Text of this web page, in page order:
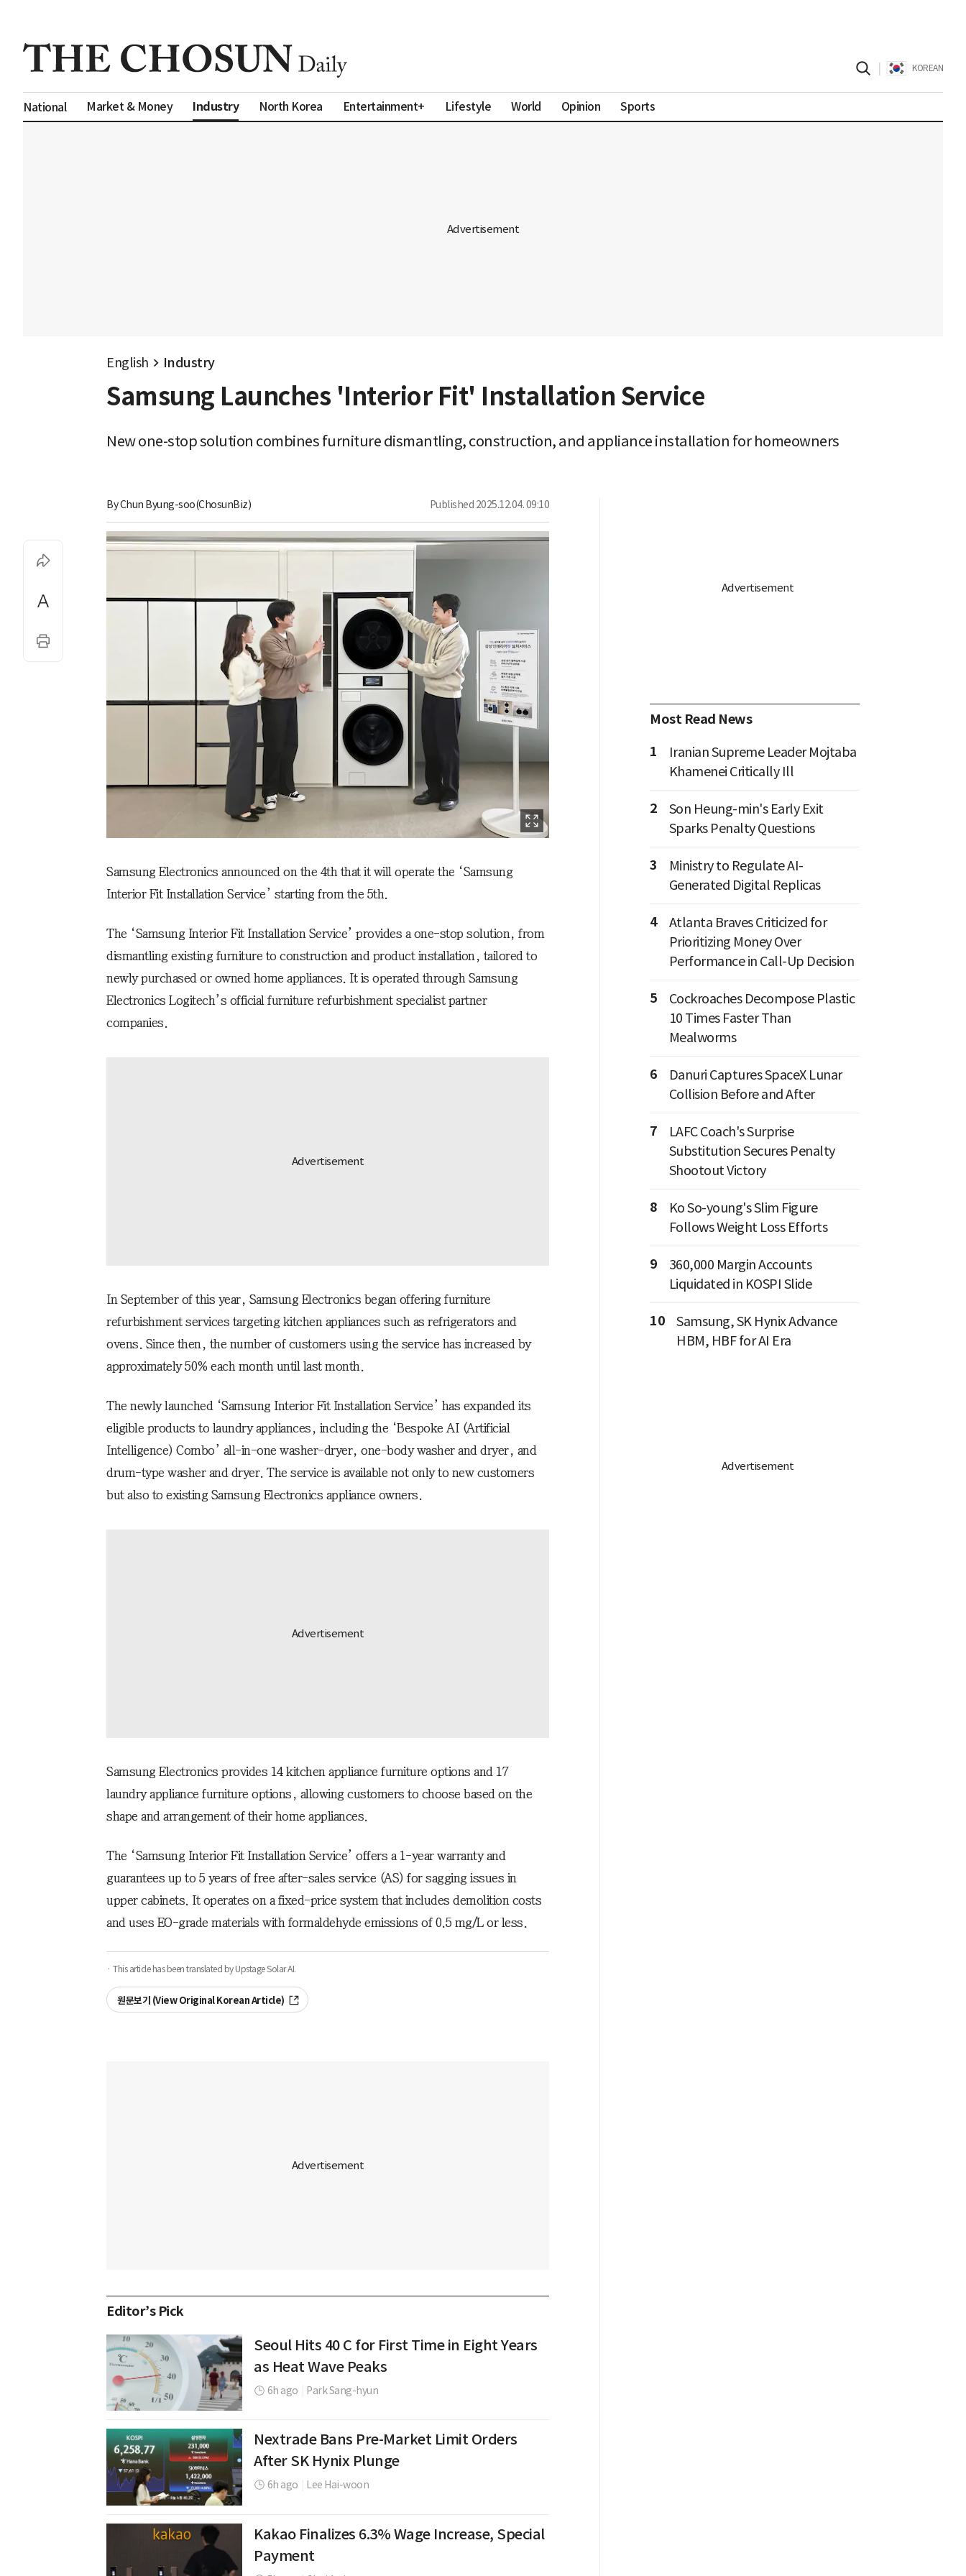
KOREAN
National Market & Money Industry North Korea Entertainment+ Lifestyle World Opinion Sports
English Industry
Samsung Launches 'Interior Fit' Installation Service
New one-stop solution combines furniture dismantling, construction, and appliance installation for homeowners
By Chun Byung-soo(ChosunBiz) Published 2025.12.04. 09:10
Samsung Electronics announced on the 4th that it will operate the ‘Samsung
Interior Fit Installation Service’ starting from the 5th.
The ‘Samsung Interior Fit Installation Service’ provides a one-stop solution, from
dismantling existing furniture to construction and product installation, tailored to
newly purchased or owned home appliances. It is operated through Samsung
Electronics Logitech’s official furniture refurbishment specialist partner
companies.
In September of this year, Samsung Electronics began offering furniture
refurbishment services targeting kitchen appliances such as refrigerators and
ovens. Since then, the number of customers using the service has increased by
approximately 50% each month until last month.
The newly launched ‘Samsung Interior Fit Installation Service’ has expanded its
eligible products to laundry appliances, including the ‘Bespoke AI (Artificial
Intelligence) Combo’ all-in-one washer-dryer, one-body washer and dryer, and
drum-type washer and dryer. The service is available not only to new customers
but also to existing Samsung Electronics appliance owners.
Samsung Electronics provides 14 kitchen appliance furniture options and 17
laundry appliance furniture options, allowing customers to choose based on the
shape and arrangement of their home appliances.
The ‘Samsung Interior Fit Installation Service’ offers a 1-year warranty and
guarantees up to 5 years of free after-sales service (AS) for sagging issues in
upper cabinets. It operates on a fixed-price system that includes demolition costs
and uses EO-grade materials with formaldehyde emissions of 0.5 mg/L or less.
· This article has been translated by Upstage Solar AI.
원문보기 (View Original Korean Article)
Editor’s Pick
Seoul Hits 40 C for First Time in Eight Years
as Heat Wave Peaks
6h ago Park Sang-hyun
Nextrade Bans Pre-Market Limit Orders
After SK Hynix Plunge
6h ago Lee Hai-woon
Kakao Finalizes 6.3% Wage Increase, Special
Payment
Most Read News
1
Iranian Supreme Leader Mojtaba
Khamenei Critically Ill
2
Son Heung-min's Early Exit
Sparks Penalty Questions
3
Ministry to Regulate AI-
Generated Digital Replicas
4
Atlanta Braves Criticized for
Prioritizing Money Over
Performance in Call-Up Decision
5
Cockroaches Decompose Plastic
10 Times Faster Than
Mealworms
6
Danuri Captures SpaceX Lunar
Collision Before and After
7
LAFC Coach's Surprise
Substitution Secures Penalty
Shootout Victory
8
Ko So-young's Slim Figure
Follows Weight Loss Efforts
9
360,000 Margin Accounts
Liquidated in KOSPI Slide
10
Samsung, SK Hynix Advance
HBM, HBF for AI Era